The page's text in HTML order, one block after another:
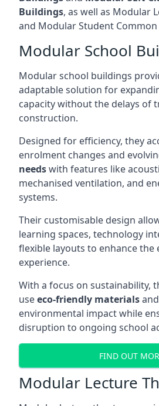
Buildings, as well as Modular
and Modular Student Common
Modular School
Modular school buildings
adaptable solution for
capacity without the delays of
construction.
Designed for efficiency, they
enrolment changes and
needswith features like
mechanised ventilation, and
systems.
Their customisable design
learning spaces, technology
flexible layouts to enhance the
experience.
With a focus on sustainability,
useeco-friendly materials
environmental impact while
disruption to ongoing school
FIND OUT
Modular Lecture